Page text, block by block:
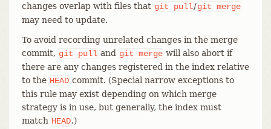
changes overlap with files that git pull/git merge
may need to update.
To avoid recording unrelated changes in the merge
commit, git pull and git merge will also abort if
there are any changes registered in the index relative
to the HEAD commit. (Special narrow exceptions to
this rule may exist depending on which merge
strategy is in use, but generally, the index must
match HEAD.)